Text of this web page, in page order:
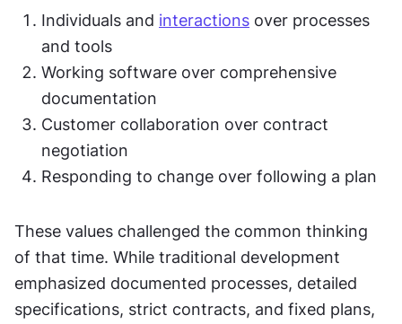
Individuals and interactions over processes
and tools
Working software over comprehensive
documentation
Customer collaboration over contract
negotiation
Responding to change over following a plan
These values challenged the common thinking
of that time. While traditional development
emphasized documented processes, detailed
specifications, strict contracts, and fixed plans,